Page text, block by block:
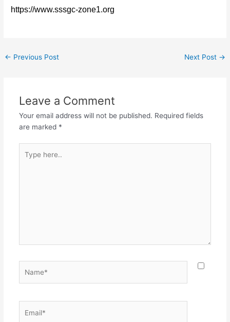
https://www.sssgc-zone1.org
← Previous Post Next Post →
Leave a Comment
Your email address will not be published. Required fields
are marked *
here..